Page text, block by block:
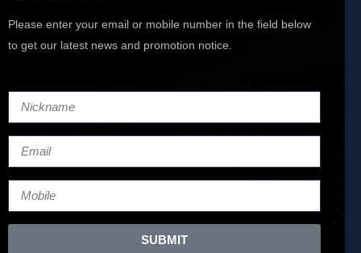
Please enter your email or mobile number in the field below
to get our latest news and promotion notice.
SUBMIT